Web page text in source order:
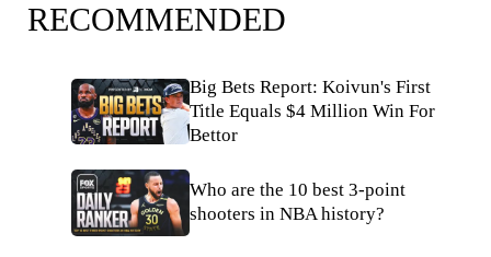
RECOMMENDED
Big Bets Report: Koivun's First
Title Equals $4 Million Win For
Bettor
Who are the 10 best 3-point
shooters in NBA history?